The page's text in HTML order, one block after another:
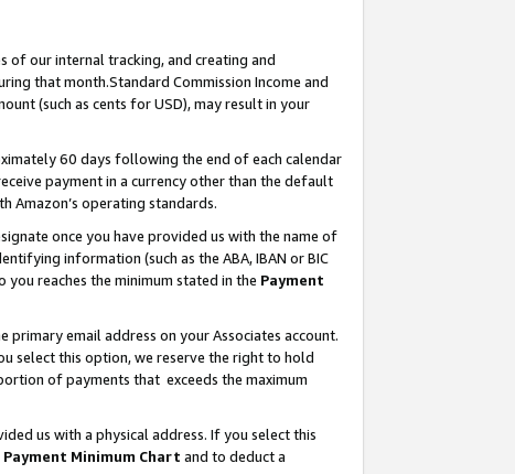
of our internal tracking, and creating and
that month.Standard Commission Income and
(such as cents for USD), may result in your
60 days following the end of each calendar
payment in a currency other than the default
Amazon’s operating standards.
once you have provided us with the name of
information (such as the ABA, IBAN or BIC
reaches the minimum stated in the Payment
email address on your Associates account.
select this option, we reserve the right to hold
of payments that exceeds the maximum
us with a physical address. If you select this
Payment Minimum Chart and to deduct a